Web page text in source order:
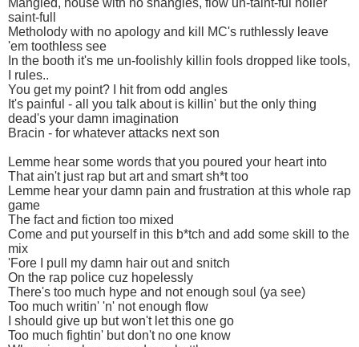
saint-full
Metholody with no apology and kill MC's ruthlessly leave
'em toothless see
In the booth it's me un-foolishly killin fools dropped like tools,
I rules..
You get my point? I hit from odd angles
It's painful - all you talk about is killin' but the only thing
dead's your damn imagination
Bracin - for whatever attacks next son
Lemme hear some words that you poured your heart into
That ain't just rap but art and smart sh*t too
Lemme hear your damn pain and frustration at this whole rap
game
The fact and fiction too mixed
Come and put yourself in this b*tch and add some skill to the
mix
'Fore I pull my damn hair out and snitch
On the rap police cuz hopelessly
There's too much hype and not enough soul (ya see)
Too much writin' 'n' not enough flow
I should give up but won't let this one go
Too much fightin' but don't no one know